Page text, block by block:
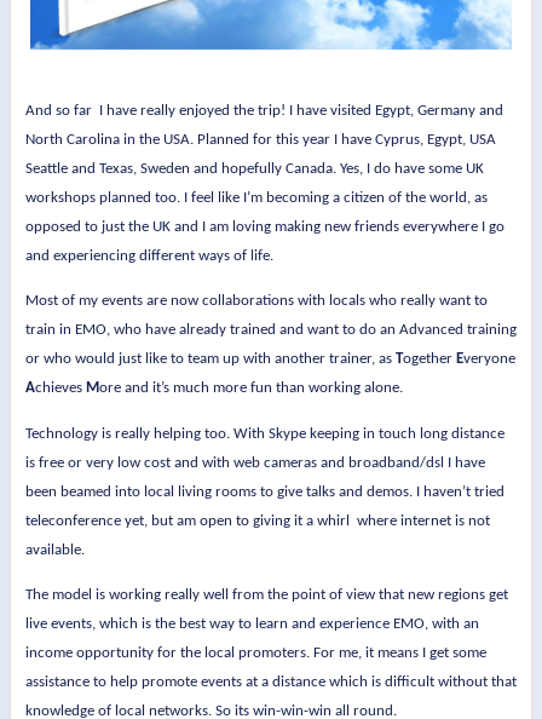
And so far
I have really enjoyed the trip! I have visited Egypt, Germany and
North Carolina in the USA. Planned for this year I have Cyprus, Egypt, USA
Seattle and Texas, Sweden and hopefully Canada. Yes, I do have some UK
workshops planned too. I feel like I’m becoming a citizen of the world, as
opposed to just the UK and I am loving making new friends everywhere I go
and experiencing different ways of life.
Most of my events are now collaborations with locals who really want to
train in EMO, who have already trained and want to do an Advanced training
or who would just like to team up with another trainer, as Together Everyone
Achieves More and it’s much more fun than working alone.
Technology is really helping too. With Skype keeping in touch long distance
is free or very low cost and with web cameras and broadband/dsl I have
been beamed into local living rooms to give talks and demos. I haven’t tried
teleconference yet, but am open to giving it a whirl
where internet is not
available.
The model is working really well from the point of view that new regions get
live events, which is the best way to learn and experience EMO, with an
income opportunity for the local promoters. For me, it means I get some
assistance to help promote events at a distance which is difficult without that
knowledge of local networks. So its win-win-win all round.